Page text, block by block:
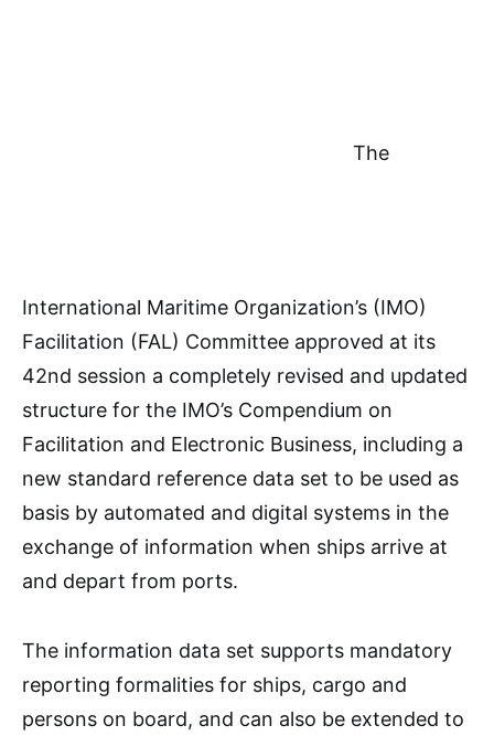
The
International Maritime Organization’s (IMO)
Facilitation (FAL) Committee approved at its
42nd session a completely revised and updated
structure for the IMO’s Compendium on
Facilitation and Electronic Business, including a
new standard reference data set to be used as
basis by automated and digital systems in the
exchange of information when ships arrive at
and depart from ports.
The information data set supports mandatory
reporting formalities for ships, cargo and
persons on board, and can also be extended to